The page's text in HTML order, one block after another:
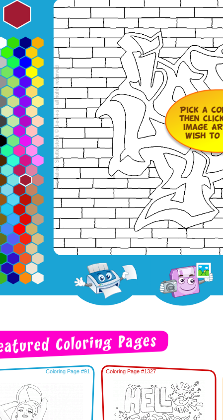
Coloring Page #91 Coloring Page #1327